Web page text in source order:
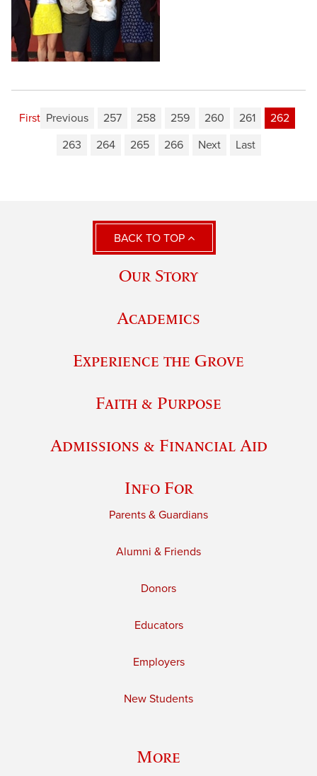
First Previous 257 258 259 260 261
262
263
264 265 266 Next Last
BACK TO TOP
Our Story
Academics
Experience the Grove
Faith & Purpose
Admissions & Financial Aid
Info For
Parents & Guardians
Alumni & Friends
Donors
Educators
Employers
New Students
More